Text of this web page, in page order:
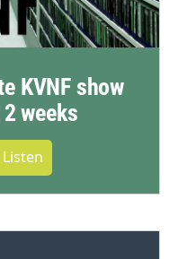
KVNF show
weeks